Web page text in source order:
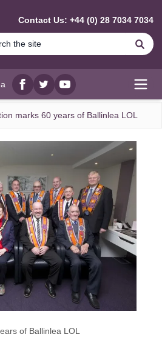
Contact Us: +44 (0) 28 7034 7034
Facebook
twitterYouTube
marks 60 years of Ballinlea LOL
of Ballinlea LOL